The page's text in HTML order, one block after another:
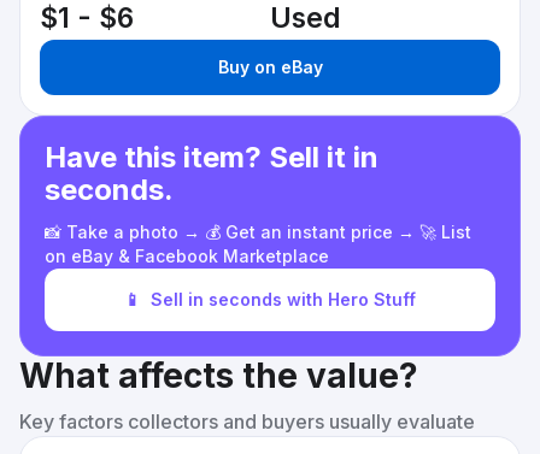
$1 - $6 Used
Buy on eBay
Have this item? Sell it in
seconds.
📸 Take a photo → 💰 Get an instant price → 🚀 List
on eBay & Facebook Marketplace
📱 Sell in seconds with Hero Stuff
What affects the value?
Key factors collectors and buyers usually evaluate